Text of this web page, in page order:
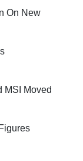
On New
MSI Moved